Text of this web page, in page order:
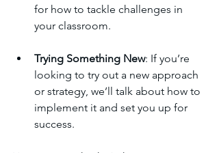
for how to tackle challenges in
your classroom.
Trying Something New: If you’re
looking to try out a new approach
or strategy, we’ll talk about how to
implement it and set you up for
success.